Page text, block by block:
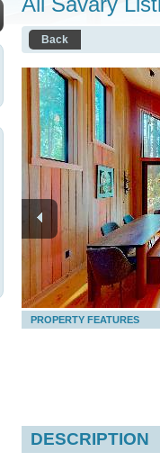
Back
PROPERTY FEATURES
DESCRIPTION